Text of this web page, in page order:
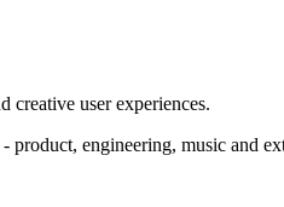
creative user experiences.
engineering, music and